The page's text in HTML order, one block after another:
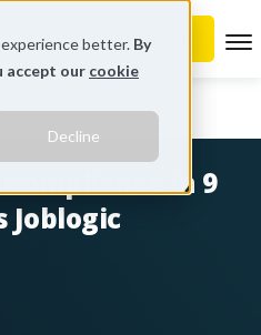
better. By
accept our cookie
Decline
compliance in 9
Joblogic